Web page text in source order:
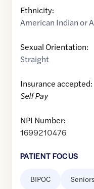
Ethnicity:
American Indian or
Sexual Orientation:
Straight
Insurance accepted:
Self Pay
NPI Number:
1699210476
PATIENT FOCUS
BIPOC Seniors